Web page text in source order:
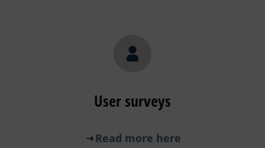
User surveys
Read more here